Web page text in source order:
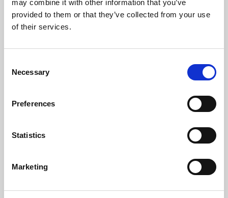
may combine it with other information that you’ve
provided to them or that they’ve collected from your use
of their services.
Selection
Necessary
Preferences
Statistics
Marketing
Learning & Education
Whether for pleasure, professional skills or education,